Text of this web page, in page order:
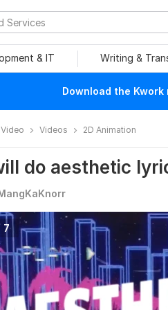
& IT Writing &
Download the
Videos 2D Animation
do aesthetic
7